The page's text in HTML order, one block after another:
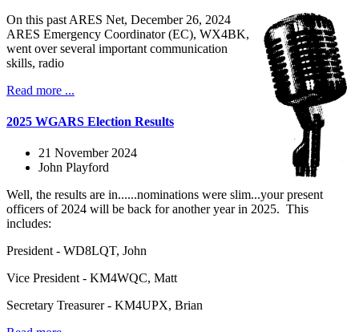
On this past ARES Net, December 26, 2024
ARES Emergency Coordinator (EC), WX4BK,
went over several important communication
skills, radio
Read more ...
2025 WGARS Election Results
21 November 2024
John Playford
Well, the results are in......nominations were slim...your present
officers of 2024 will be back for another year in 2025. This
includes:
President - WD8LQT, John
Vice President - KM4WQC, Matt
Secretary Treasurer - KM4UPX, Brian